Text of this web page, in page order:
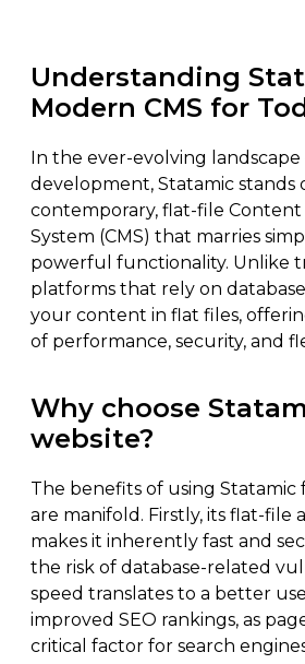
Understanding
Modern CMS for
In the ever-evolving landscape
development, Statamic stands
contemporary, flat-file
System (CMS) that marries
powerful functionality. Unlike
platforms that rely on
your content in flat files,
of performance, security, and
Why choose
website?
The benefits of using Statamic
are manifold. Firstly, its flat-file
makes it inherently fast and
the risk of database-related
speed translates to a better
improved SEO rankings, as
critical factor for search